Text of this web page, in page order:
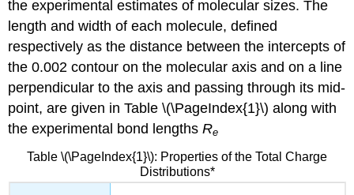
the experimental estimates of molecular sizes. The
length and width of each molecule, defined
respectively as the distance between the intercepts of
the 0.002 contour on the molecular axis and on a line
perpendicular to the axis and passing through its mid-
point, are given in Table \(\PageIndex{1}\) along with
the experimental bond lengthsRe
Table \(\PageIndex{1}\): Properties of the Total Charge
Distributions*